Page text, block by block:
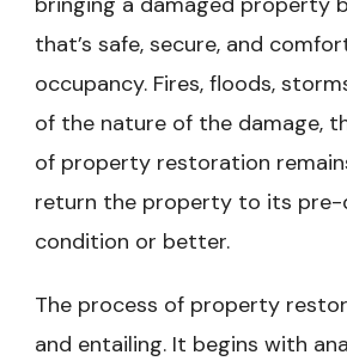
that’s safe, secure, and
occupancy. Fires, floods,
of the nature of the damage,
of property restoration
return the property to its pre-
condition or better.
The process of property
and entailing. It begins with